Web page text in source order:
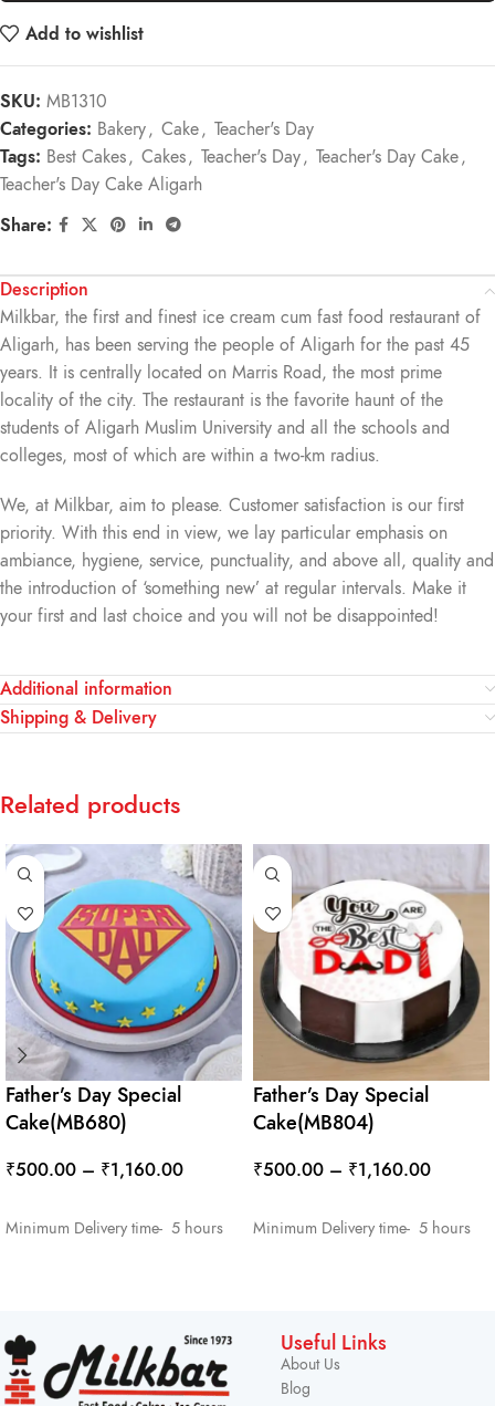
Add to wishlist
SKU: MB1310
Categories: Bakery, Cake, Teacher's Day
Tags: Best Cakes, Cakes, Teacher's Day, Teacher's Day Cake,
Teacher's Day Cake Aligarh
Share:
Description
Milkbar, the first and finest ice cream cum fast food restaurant of
Aligarh, has been serving the people of Aligarh for the past 45
years. It is centrally located on Marris Road, the most prime
locality of the city. The restaurant is the favorite haunt of the
students of Aligarh Muslim University and all the schools and
colleges, most of which are within a two-km radius.
We, at Milkbar, aim to please. Customer satisfaction is our first
priority. With this end in view, we lay particular emphasis on
ambiance, hygiene, service, punctuality, and above all, quality and
the introduction of ‘something new’ at regular intervals. Make it
your first and last choice and you will not be disappointed!
Additional information
Shipping & Delivery
Related products
Father’s Day Special
Cake(MB680)
₹500.00 – ₹1,160.00
Minimum Delivery time- 5 hours
Father’s Day Special
Cake(MB804)
₹500.00 – ₹1,160.00
Minimum Delivery time- 5 hours
Useful Links
About Us
Blog